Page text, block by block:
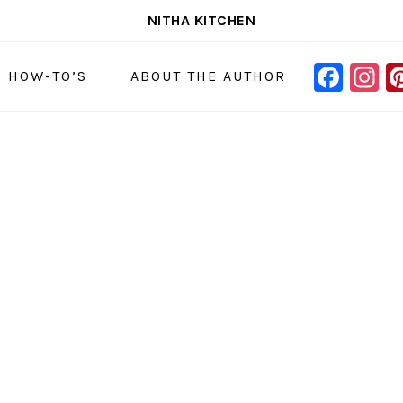
NITHA KITCHEN
TO’S ABOUT THE AUTHOR
MENU: